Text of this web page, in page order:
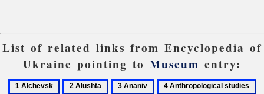
List of related links from Encyclopedia of
Ukraine pointing to Museum entry:
1
2
3
4